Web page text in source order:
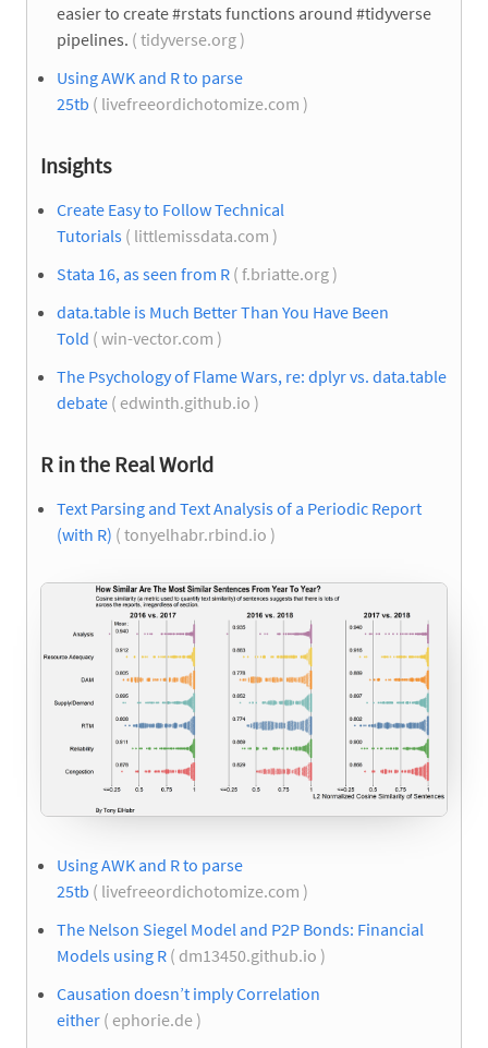
easier to create #rstats functions around #tidyverse
pipelines. ( tidyverse.org )
Using AWK and R to parse
25tb ( livefreeordichotomize.com )
Insights
Create Easy to Follow Technical
Tutorials ( littlemissdata.com )
Stata 16, as seen from R ( f.briatte.org )
data.table is Much Better Than You Have Been
Told ( win-vector.com )
The Psychology of Flame Wars, re: dplyr vs. data.table
debate ( edwinth.github.io )
R in the Real World
Text Parsing and Text Analysis of a Periodic Report
(with R) ( tonyelhabr.rbind.io )
Using AWK and R to parse
25tb ( livefreeordichotomize.com )
The Nelson Siegel Model and P2P Bonds: Financial
Models using R ( dm13450.github.io )
Causation doesn’t imply Correlation
either ( ephorie.de )